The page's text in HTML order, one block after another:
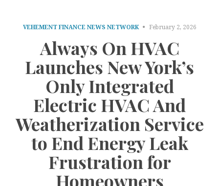
VEHEMENT FINANCE NEWS NETWORK February 2, 2026
Always On HVAC
Launches New York’s
Only Integrated
Electric HVAC And
Weatherization Service
to End Energy Leak
Frustration for
Homeowners